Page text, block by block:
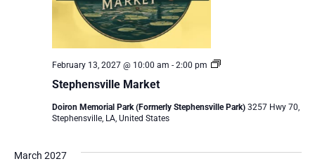
Stephensville Market
February 13, 2027 @ 10:00 am - 2:00 pm
Stephensville
Doiron Memorial Park (Formerly Stephensville Park) 3257 Hwy 70,
Stephensville, LA, United States
March 2027